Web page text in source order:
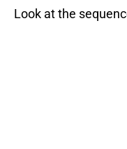
Look at the